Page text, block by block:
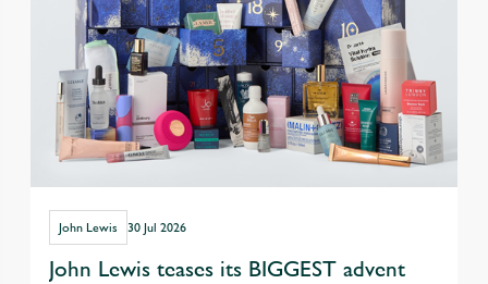
John Lewis 30 Jul 2026
John Lewis teases its BIGGEST advent